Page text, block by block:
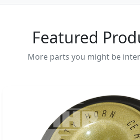
Featured
More parts you might be